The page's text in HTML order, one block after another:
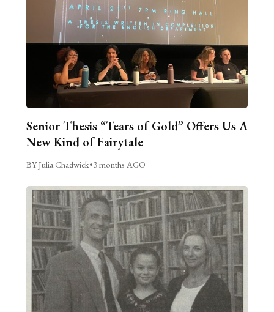
Senior Thesis “Tears of Gold” Offers Us A
New Kind of Fairytale
BY Julia Chadwick•3 months AGO